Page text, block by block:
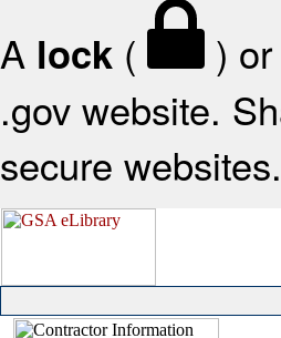
A lock ( ) or
.gov website.
secure websites.